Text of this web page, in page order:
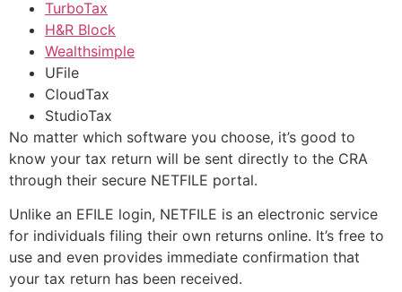
TurboTax
H&R Block
Wealthsimple
UFile
CloudTax
StudioTax
No matter which software you choose, it’s good to
know your tax return will be sent directly to the CRA
through their secure NETFILE portal.
Unlike an EFILE login, NETFILE is an electronic service
for individuals filing their own returns online. It’s free to
use and even provides immediate confirmation that
your tax return has been received.